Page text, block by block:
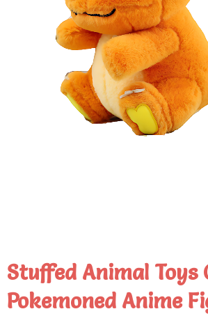
Stuffed Animal Toys
Pokemoned Anime